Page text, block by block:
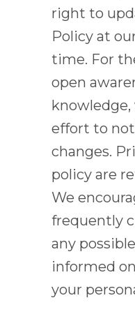
right to
Policy at
time. For
open
effort to
changes.
policy are
We
frequently
any
informed
your